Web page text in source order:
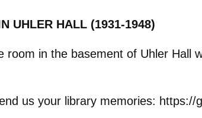
UHLER HALL (1931-1948)
room in the basement of Uhler Hall
us your library memories: